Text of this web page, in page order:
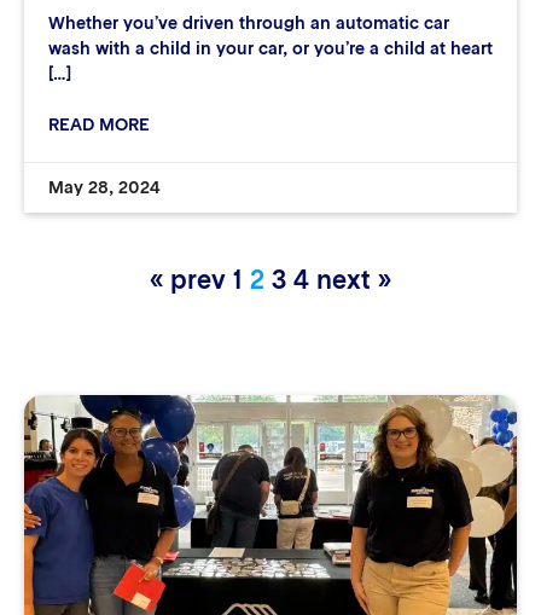
Whether you’ve driven through an automatic car
wash with a child in your car, or you’re a child at heart
[…]
READ MORE
May 28, 2024
« prev 1 2 3 4 next »